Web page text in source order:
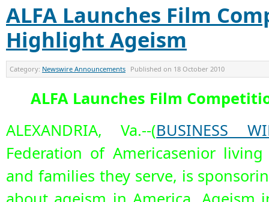
ALFA Launches Film
Highlight Ageism
Category: Newswire Announcements Published on 18 October 2010
ALFA Launches Film
ALEXANDRIA, Va.--(BUSINESS
Federation of Americasenior
and families they serve, is